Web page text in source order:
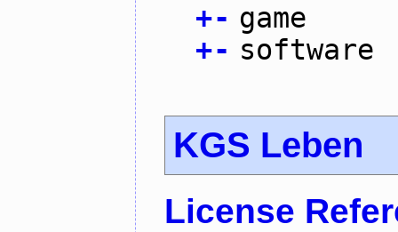
+- game
+- software
KGS Leben
License